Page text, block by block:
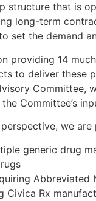
structure that is
long-term
set the demand
providing 14
to deliver these
Committee,
Committee’s
we
generic drug
Abbreviated
Civica Rx